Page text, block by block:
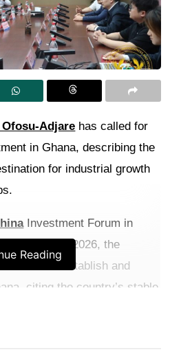
Adjare has called for
in Ghana, describing the
for industrial growth
Investment Forum in
on May 21, 2026, the
to establish and
citing the country’s stable
Reading